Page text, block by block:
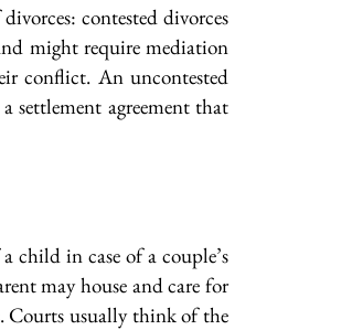
contested divorces
might require mediation
conflict. An uncontested
settlement agreement that
child in case of a couple’s
may house and care for
Courts usually think of the